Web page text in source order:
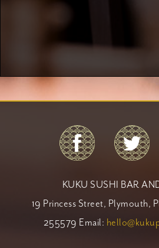
KUKU SUSHI BAR
19 Princess Street, Plymouth,
255579 Email: